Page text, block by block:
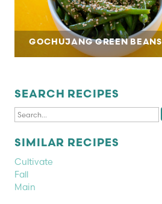
GOCHUJANG GREEN BEANS
SEARCH RECIPES
SIMILAR RECIPES
Cultivate
Fall
Main